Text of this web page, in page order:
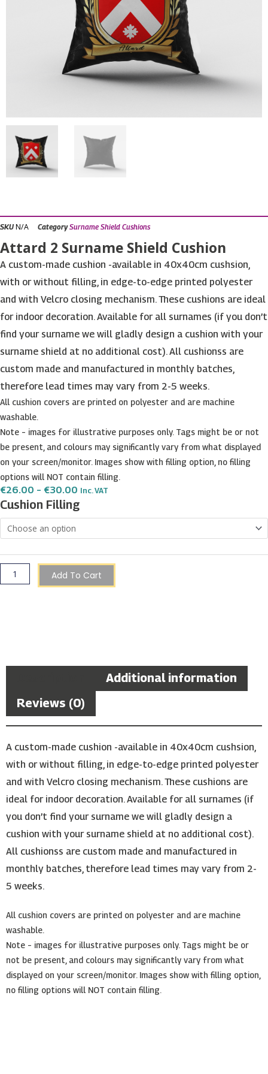
SKU N/A Category Surname Shield Cushions
Attard 2 Surname Shield Cushion
A custom-made cushion -available in 40x40cm cushsion,
with or without filling, in edge-to-edge printed polyester
and with Velcro closing mechanism. These cushions are ideal
for indoor decoration. Available for all surnames (if you don’t
find your surname we will gladly design a cushion with your
surname shield at no additional cost). All cushionss are
custom made and manufactured in monthly batches,
therefore lead times may vary from 2-5 weeks.
All cushion covers are printed on polyester and are machine
washable.
Note – images for illustrative purposes only. Tags might be or not
be present, and colours may significantly vary from what displayed
on your screen/monitor. Images show with filling option, no filling
options will NOT contain filling.
€26.00 – €30.00 Price
Range:
€26.00
Through
Inc. VAT
Cushion Filling
Attard
2
Surname
Cushion
quantity
Add To Cart
Additional information
Reviews (0)
A custom-made cushion -available in 40x40cm cushsion,
with or without filling, in edge-to-edge printed polyester
and with Velcro closing mechanism. These cushions are
ideal for indoor decoration. Available for all surnames (if
you don’t find your surname we will gladly design a
cushion with your surname shield at no additional cost).
All cushionss are custom made and manufactured in
monthly batches, therefore lead times may vary from 2-
5 weeks.
All cushion covers are printed on polyester and are machine
washable.
Note – images for illustrative purposes only. Tags might be or
not be present, and colours may significantly vary from what
displayed on your screen/monitor. Images show with filling option,
no filling options will NOT contain filling.